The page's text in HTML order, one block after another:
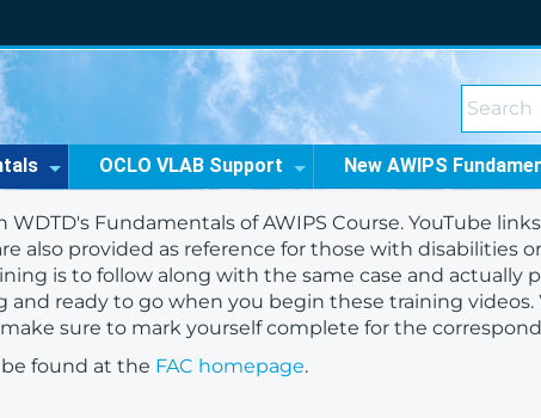
OCLO VLAB Support New AWIPS
Fundamentals of AWIPS Course. YouTube
also provided as reference for those with disabilities
is to follow along with the same case and actually
ready to go when you begin these training
make sure to mark yourself complete for the
found at the FAC homepage.